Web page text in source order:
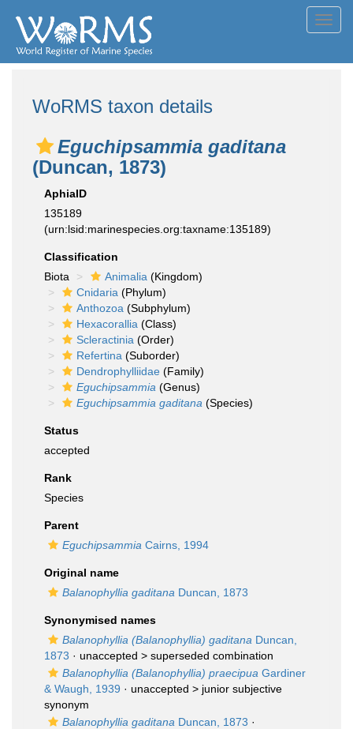
WoRMS taxon details
Eguchipsammia gaditana
(Duncan, 1873)
AphiaID
135189
(urn:lsid:marinespecies.org:taxname:135189)
Classification
Biota
Animalia (Kingdom)
Cnidaria (Phylum)
Anthozoa (Subphylum)
Hexacorallia (Class)
Scleractinia (Order)
Refertina (Suborder)
Dendrophylliidae (Family)
Eguchipsammia (Genus)
Eguchipsammia gaditana (Species)
Status
accepted
Rank
Species
Parent
Eguchipsammia Cairns, 1994
Original name
Balanophyllia gaditana Duncan, 1873
Synonymised names
Balanophyllia (Balanophyllia) gaditana Duncan,
1873 · unaccepted > superseded combination
Balanophyllia (Balanophyllia) praecipua Gardiner
& Waugh, 1939 · unaccepted > junior subjective
synonym
Balanophyllia gaditana Duncan, 1873 ·